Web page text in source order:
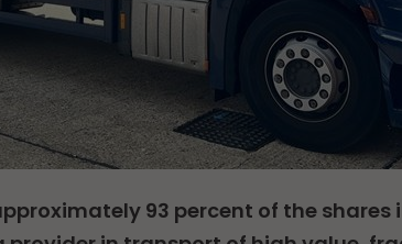
93 percent of the shares